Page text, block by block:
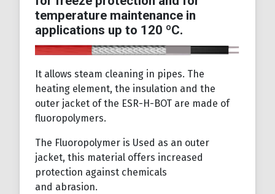
temperature maintenance in
applications up to 120 ºC.
It allows steam cleaning in pipes. The
heating element, the insulation and the
outer jacket of the ESR-H-BOT are made of
fluoropolymers.
The Fluoropolymer is Used as an outer
jacket, this material offers increased
protection against chemicals
and abrasion.